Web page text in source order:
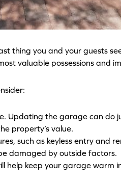
thing you and your guests
valuable possessions and
Updating the garage can
property’s value.
such as keyless entry and
damaged by outside factors.
keep your garage warm